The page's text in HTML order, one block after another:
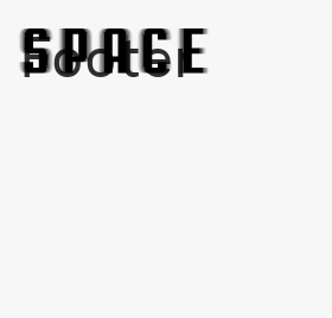
Footer